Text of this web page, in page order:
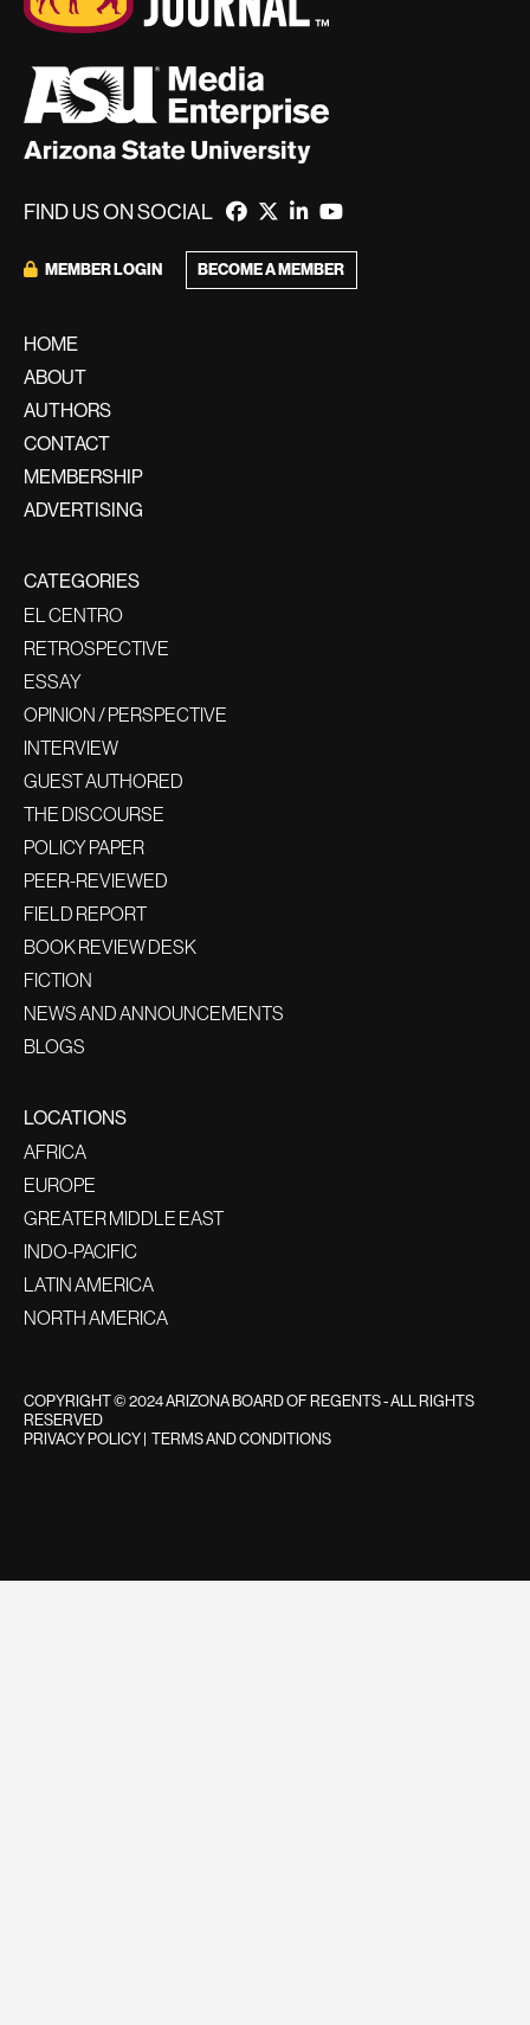
FIND US ON SOCIAL
MEMBER LOGIN BECOME A MEMBER
HOME
ABOUT
AUTHORS
CONTACT
MEMBERSHIP
ADVERTISING
CATEGORIES
EL CENTRO
RETROSPECTIVE
ESSAY
OPINION / PERSPECTIVE
INTERVIEW
GUEST AUTHORED
THE DISCOURSE
POLICY PAPER
PEER-REVIEWED
FIELD REPORT
BOOK REVIEW DESK
FICTION
NEWS AND ANNOUNCEMENTS
BLOGS
LOCATIONS
AFRICA
EUROPE
GREATER MIDDLE EAST
INDO-PACIFIC
LATIN AMERICA
NORTH AMERICA
COPYRIGHT © 2024 ARIZONA BOARD OF REGENTS - ALL RIGHTS
RESERVED
PRIVACY POLICY| TERMS AND CONDITIONS